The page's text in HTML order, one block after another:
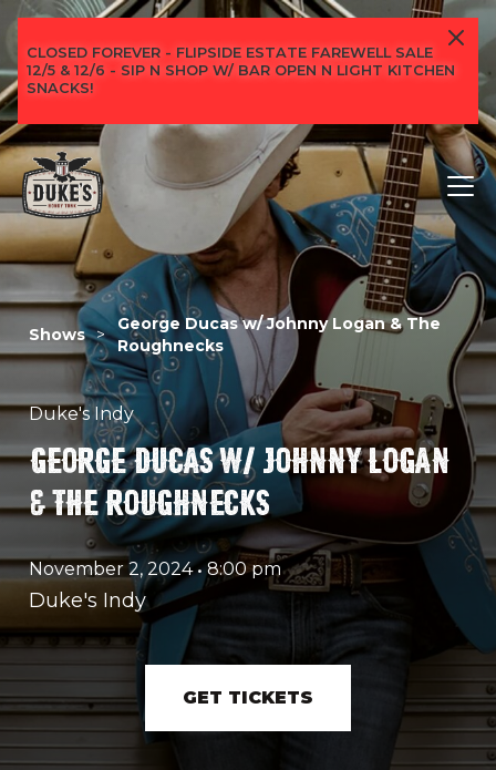
CLOSED FOREVER - FLIPSIDE ESTATE FAREWELL SALE
12/5 & 12/6 - SIP N SHOP W/ BAR OPEN N LIGHT KITCHEN
SNACKS!
Shows >
George Ducas w/ Johnny Logan & The
Roughnecks
Duke's Indy
GEORGE DUCAS W/ JOHNNY LOGAN
& THE ROUGHNECKS
November 2, 2024 • 8:00 pm
Duke's Indy
GET TICKETS